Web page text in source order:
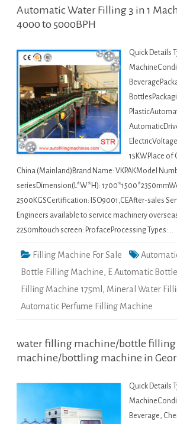
Automatic Water Filling 3 in 1
4000 to 5000BPH
Quick Details
15KWPlace of
China (Mainland)Brand Name: VKPAKModel
seriesDimension(L*W*H):
2500KGSCertification: ISO9001,CEAfter-sales
Engineers available to service machinery
2250mltouch screen: ProfaceProcessing Types:…
Filling Machine For Sale
Bottle Filling Machine, E Automatic
Filling Machine 175ml , Mineral Water
Automatic Perfume Filling Machine
water filling machine/bottle filling
machine/bottling machine in
Quick Details
Beverage,